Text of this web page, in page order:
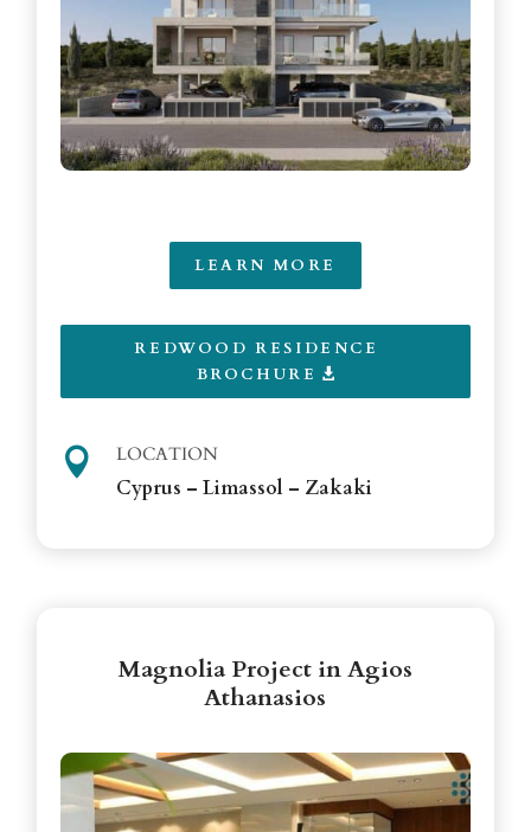
LEARN MORE
REDWOOD RESIDENCE
BROCHURE
 LOCATION
Cyprus – Limassol – Zakaki
Magnolia Project in Agios
Athanasios